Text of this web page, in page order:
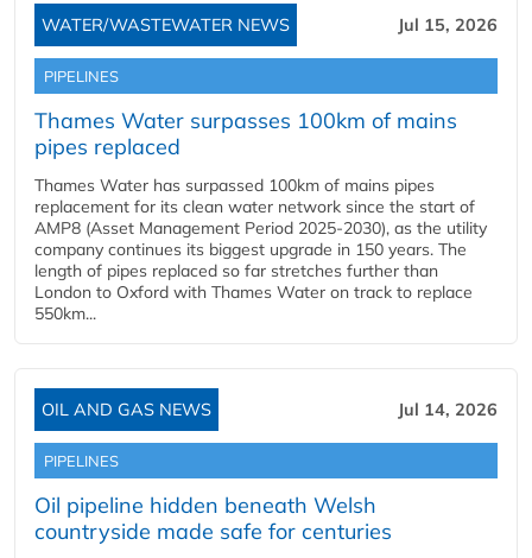
WATER/WASTEWATER NEWS Jul 15, 2026
PIPELINES
Thames Water surpasses 100km of mains
pipes replaced
Thames Water has surpassed 100km of mains pipes
replacement for its clean water network since the start of
AMP8 (Asset Management Period 2025-2030), as the utility
company continues its biggest upgrade in 150 years. The
length of pipes replaced so far stretches further than
London to Oxford with Thames Water on track to replace
550km...
OIL AND GAS NEWS Jul 14, 2026
PIPELINES
Oil pipeline hidden beneath Welsh
countryside made safe for centuries